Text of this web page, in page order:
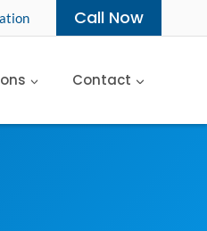
Call Now
Contact